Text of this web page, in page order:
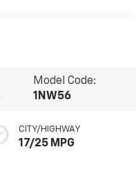
Model Code:
1NW56
CITY/HIGHWAY
17/25 MPG